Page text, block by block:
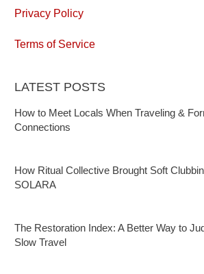
Privacy Policy
Terms of Service
LATEST POSTS
How to Meet Locals When Traveling &
Connections
How Ritual Collective Brought Soft
SOLARA
The Restoration Index: A Better Way to
Slow Travel